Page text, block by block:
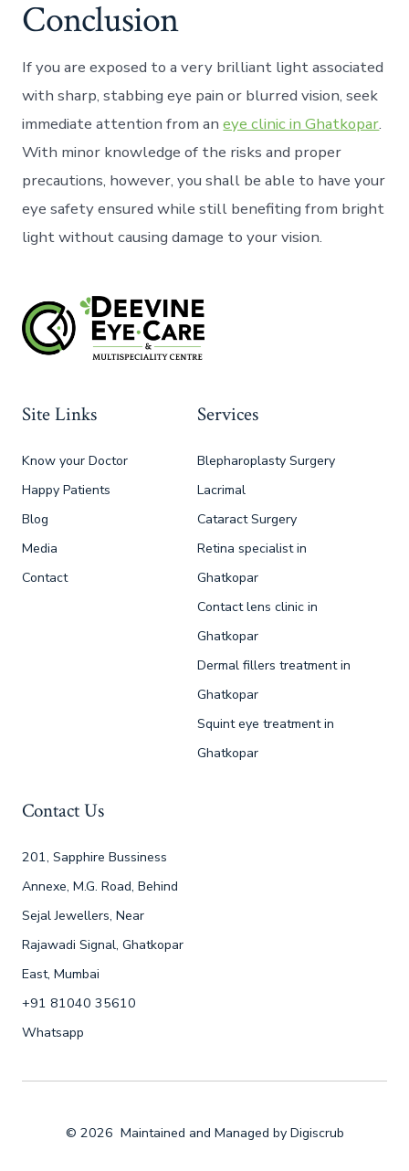
Conclusion
If you are exposed to a very brilliant light associated
with sharp, stabbing eye pain or blurred vision, seek
immediate attention from aneye clinic in Ghatkopar.
With minor knowledge of the risks and proper
precautions, however, you shall be able to have your
eye safety ensured while still benefiting from bright
light without causing damage to your vision.
Site Links
Know your Doctor
Happy Patients
Blog
Media
Contact
Services
Blepharoplasty Surgery
Lacrimal
Cataract Surgery
Retina specialist in
Ghatkopar
Contact lens clinic in
Ghatkopar
Dermal fillers treatment in
Ghatkopar
Squint eye treatment in
Ghatkopar
Contact Us
201, Sapphire Bussiness
Annexe, M.G. Road, Behind
Sejal Jewellers, Near
Rajawadi Signal, Ghatkopar
East, Mumbai
+91 81040 35610
Whatsapp
© 2026 Maintained and Managed by Digiscrub